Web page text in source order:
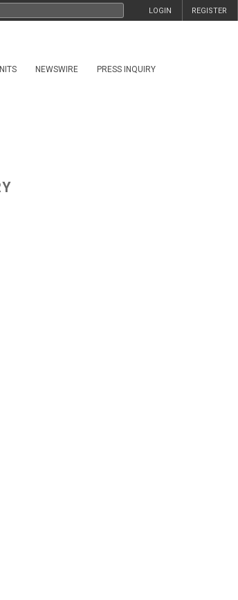
REGISTER
LOGIN
NEWSWIRE PRESS INQUIRY